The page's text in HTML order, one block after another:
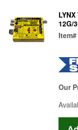
12G/
Item#
Our